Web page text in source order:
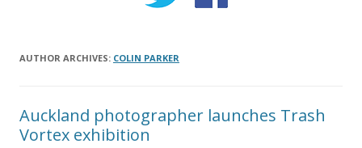
AUTHOR ARCHIVES: COLIN PARKER
Auckland photographer launches Trash
Vortex exhibition